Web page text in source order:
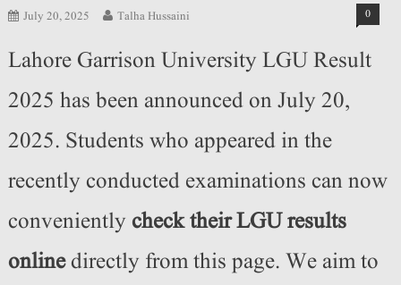
July 20, 2025 Talha Hussaini 0
Lahore Garrison University LGU Result
2025 has been announced on July 20,
2025. Students who appeared in the
recently conducted examinations can now
conveniently check their LGU results
onlinedirectly from this page. We aim to